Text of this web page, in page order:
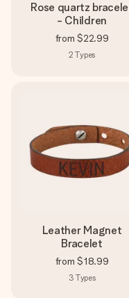
Rose quartz
- Children
from $22.99
2 Types
Leather Magnet
Bracelet
from $18.99
3 Types